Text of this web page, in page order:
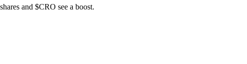
and $CRO see a boost.